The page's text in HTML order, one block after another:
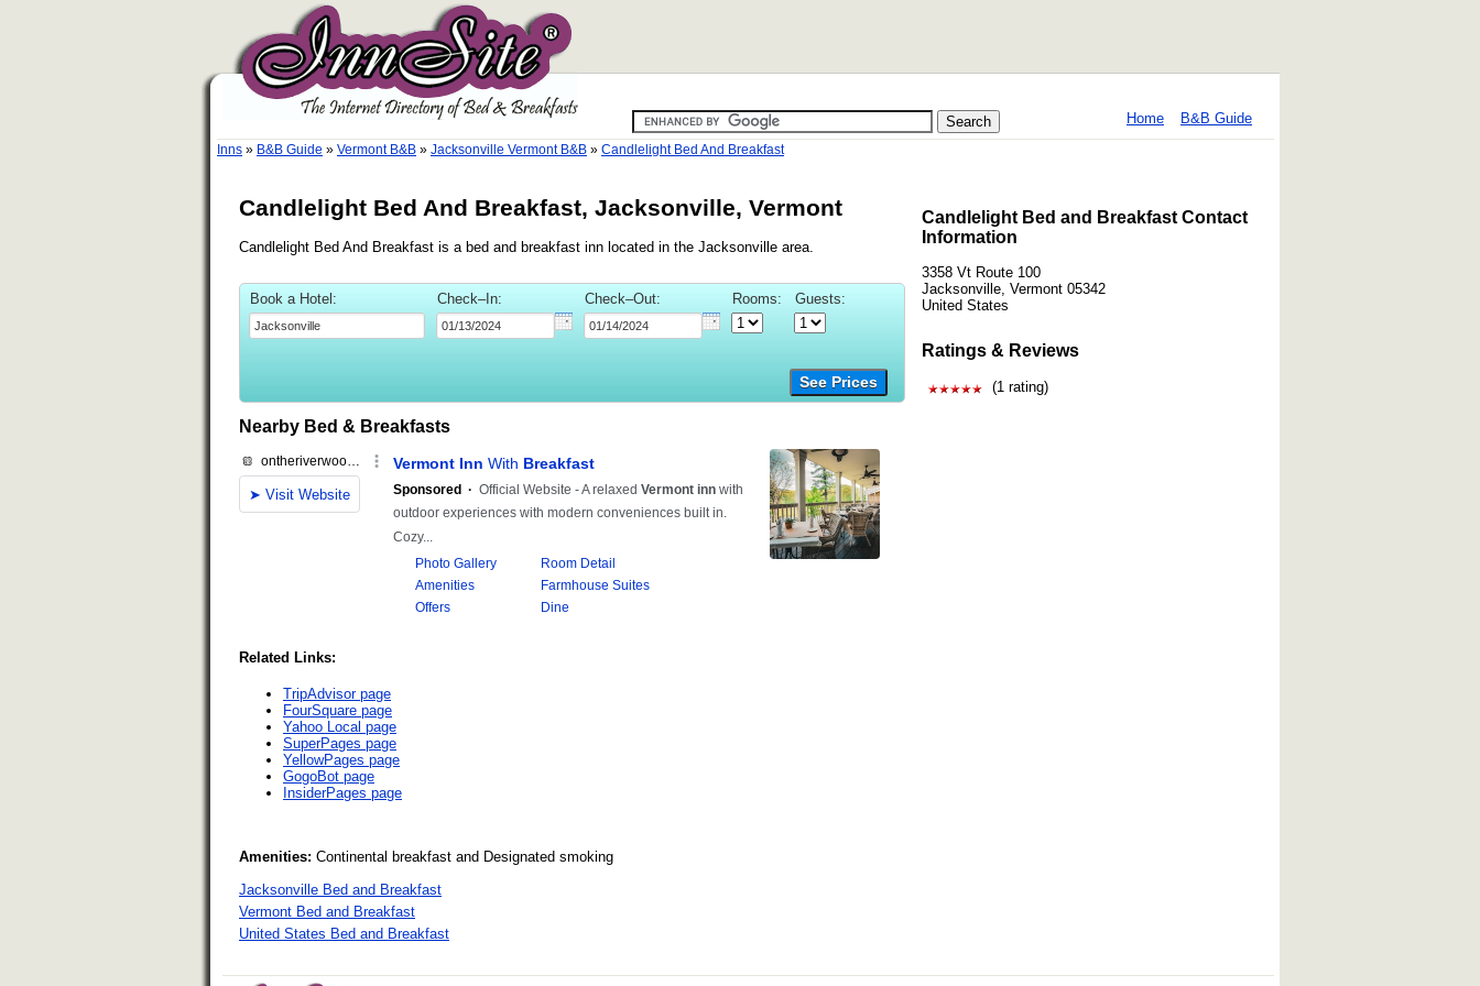
Home B&B Guide
Inns » B&B Guide » Vermont B&B » Jacksonville Vermont B&B » Candlelight Bed And Breakfast
Candlelight Bed And Breakfast, Jacksonville, Vermont
Candlelight Bed And Breakfast is a bed and breakfast inn located in the Jacksonville area.
Book a Hotel: Check–In: Check–Out: Rooms: Guests:
See Prices
Nearby Bed & Breakfasts
Related Links:
TripAdvisor page
FourSquare page
Yahoo Local page
SuperPages page
YellowPages page
GogoBot page
InsiderPages page
Amenities: Continental breakfast and Designated smoking
Jacksonville Bed and Breakfast
Vermont Bed and Breakfast
United States Bed and Breakfast
Candlelight Bed and Breakfast Contact
Information
3358 Vt Route 100
Jacksonville, Vermont 05342
United States
Ratings & Reviews
(1 rating)